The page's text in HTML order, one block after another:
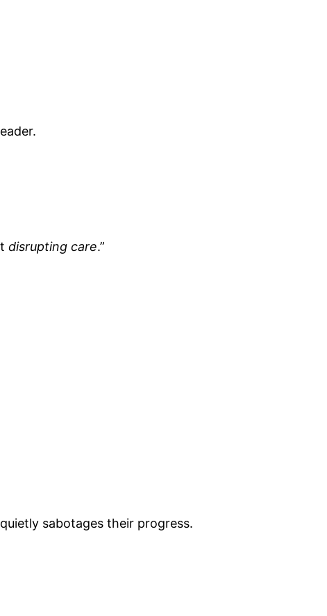
disrupting care.”
sabotages their progress.